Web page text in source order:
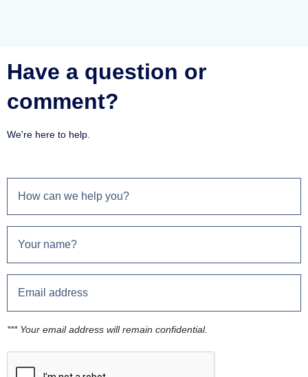
Have a question or
comment?
We're here to help.
*** Your email address will remain confidential.